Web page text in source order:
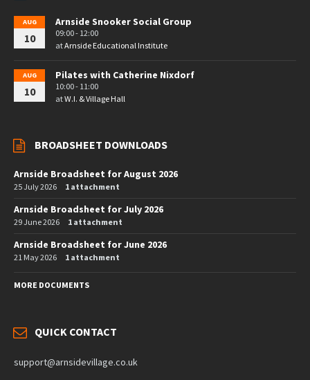
AUG
10
Arnside Snooker Social Group
09:00 - 12:00
atArnside Educational Institute
AUG
10
Pilates with Catherine Nixdorf
10:00 - 11:00
atW.I. & Village Hall
BROADSHEET DOWNLOADS
Arnside Broadsheet for August 2026
25 July 2026 1 attachment
Arnside Broadsheet for July 2026
29 June 2026 1 attachment
Arnside Broadsheet for June 2026
21 May 2026 1 attachment
MORE DOCUMENTS
QUICK CONTACT
support@arnsidevillage.co.uk